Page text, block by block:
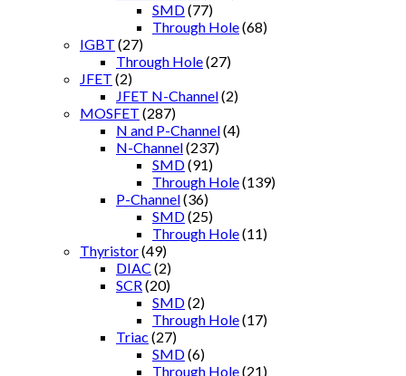
SMD(77)
Through Hole(68)
IGBT (27)
Through Hole(27)
JFET (2)
JFET N-Channel(2)
MOSFET (287)
N and P-Channel(4)
N-Channel(237)
SMD(91)
Through Hole(139)
P-Channel(36)
SMD(25)
Through Hole(11)
Thyristor(49)
DIAC (2)
SCR (20)
SMD(2)
Through Hole(17)
Triac (27)
SMD(6)
Through Hole(21)